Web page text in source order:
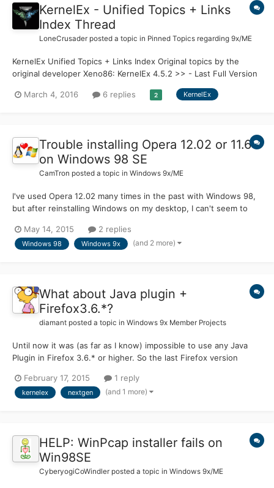
KernelEx - Unified Topics + Links
Index Thread
LoneCrusader posted a topic in Pinned Topics regarding 9x/ME
KernelEx Unified Topics + Links Index Original topics by the
original developer Xeno86: KernelEx 4.5.2 >> - Last Full Version
leaves the project, calls for developers KernelEx Reborn - jumper
March 4, 2016 6 replies 2 KernelEx
Trouble installing Opera 12.02 or 11.64
on Windows 98 SE
CamTron posted a topic in Windows 9x/ME
I've used Opera 12.02 many times in the past with Windows 98,
but after reinstalling Windows on my desktop, I can't seem to
set the KernelEx compatibility mode to Windows 2000 SP4, but
when I run it, I get this error: Opera has fai...
May 14, 2015 2 replies
Windows 98 Windows 9x (and 2 more)
What about Java plugin +
Firefox3.6.*?
diamant posted a topic in Windows 9x Member Projects
Until now it was (as far as I know) impossible to use any Java
Plugin in Firefox 3.6.* or higher. So the last Firefox version
several KernelEx updates here. So here's now me question: Is
anybody out there who managed it meanwhile to ru...
February 17, 2015 1 reply
kernelex nextgen (and 1 more)
HELP: WinPcap installer fails on
Win98SE
CyberyogiCoWindler posted a topic in Windows 9x/ME